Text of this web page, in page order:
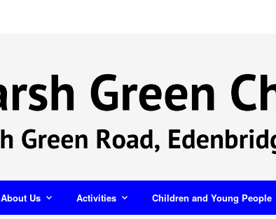
About Us Activities Children and Young People